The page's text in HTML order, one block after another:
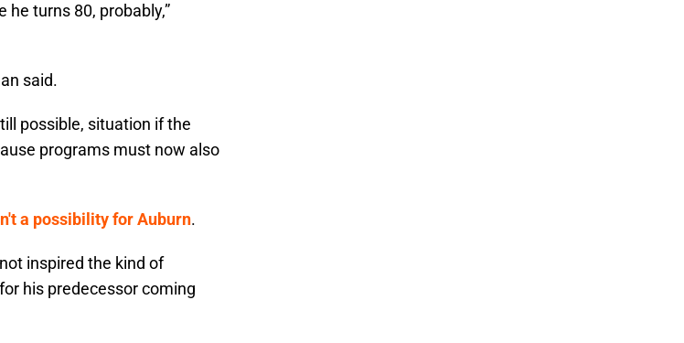
turns 80, probably,”
said.
possible, situation if the
programs must now also
a possibility for Auburn.
inspired the kind of
his predecessor coming